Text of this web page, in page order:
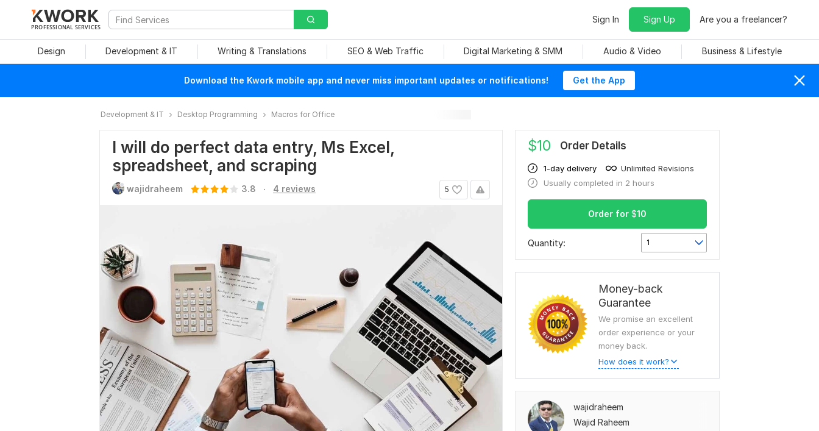
PROFESSIONAL SERVICES
Sign In Sign Up Are you a freelancer?
Design Development & IT Writing & Translations SEO & Web Traffic Digital Marketing & SMM Audio & Video Business & Lifestyle
Download the Kwork mobile app and never miss important updates or notifications! Get the App
Development & IT Desktop Programming Macros for Office
I will do perfect data entry, Ms Excel,
spreadsheet, and scraping
5
wajidraheem 3.8 . 4 reviews
$10 Order Details
1-day delivery
Unlimited Revisions
Usually completed in 2 hours
Order for $10
Quantity: 1
Money-back
Guarantee
We promise an excellent
order experience or your
money back.
How does it work?
wajidraheem
Wajid Raheem